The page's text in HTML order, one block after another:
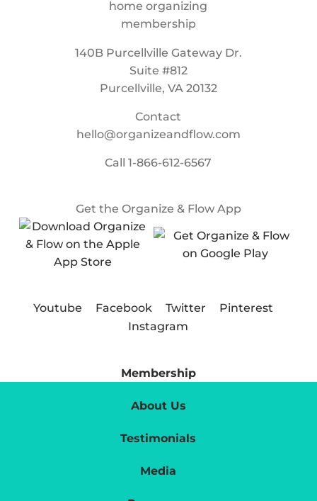
140B Purcellville Gateway Dr.
Suite #812
Purcellville, VA 20132
Contact
hello@organizeandflow.com
Call1-866-612-6567
Get the Organize & Flow App
Youtube Facebook Twitter
Pinterest
Instagram
Membership
About Us
Testimonials
Media